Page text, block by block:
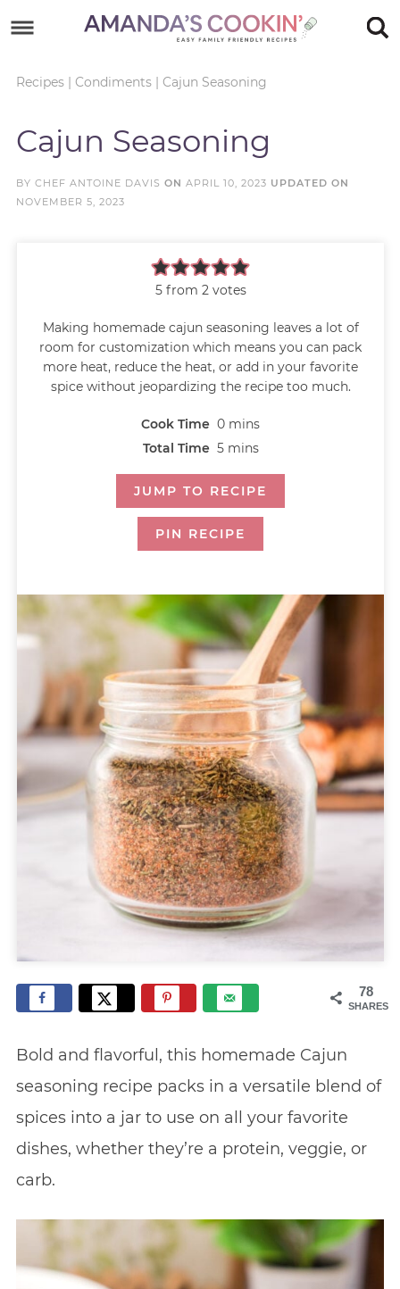
primary
content
Skip
primary
Recipes| Condiments| Cajun Seasoning
Cajun Seasoning
BY CHEF ANTOINE DAVIS ON APRIL 10, 2023 UPDATED ON
NOVEMBER 5, 2023
5from 2votes
Making homemade cajun seasoning leaves a lot of
room for customization which means you can pack
more heat, reduce the heat, or add in your favorite
spice without jeopardizing the recipe too much.
Cook Time 0 mins
Total Time 5 mins
JUMP TO RECIPE
PIN RECIPE
78
SHARES
Bold and flavorful, this homemade Cajun
seasoning recipe packs in a versatile blend of
spices into a jar to use on all your favorite
dishes, whether they’re a protein, veggie, or
carb.